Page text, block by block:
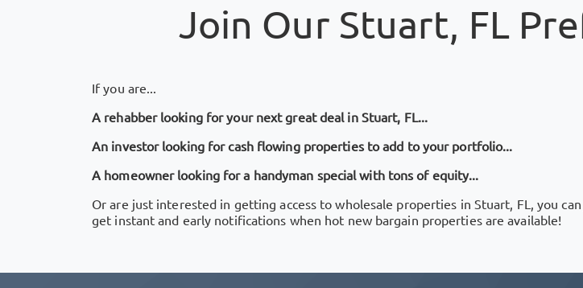
Join Our Stuart, FL
If you are...
A rehabber looking for your next great deal in Stuart, FL...
An investor looking for cash flowing properties to add to your portfolio...
A homeowner looking for a handyman special with tons of equity...
Or are just interested in getting access to wholesale properties in Stuart, FL , you
get instant and early notifications when hot new bargain properties are available!